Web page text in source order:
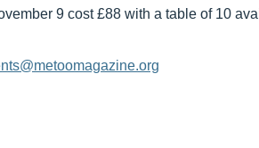
9 cost £88 with a table of 10